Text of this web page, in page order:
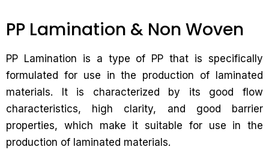
PP Lamination & Non Woven
PP Lamination is a type of PP that is specifically
formulated for use in the production of laminated
materials. It is characterized by its good flow
characteristics, high clarity, and good barrier
properties, which make it suitable for use in the
production of laminated materials.